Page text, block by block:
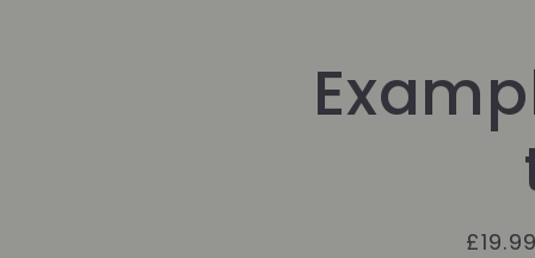
product
information